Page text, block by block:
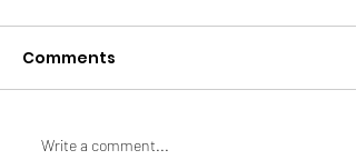
Comments
Write a comment...